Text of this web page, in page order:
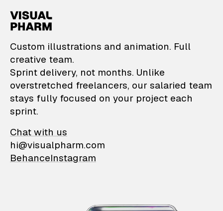
VisualPharm —
Custom illustrations and animation. Full
creative team.
Sprint delivery, not months. Unlike
overstretched freelancers, our salaried team
stays fully focused on your project each
sprint.
Chat with us
hi@visualpharm.com
BehanceInstagram